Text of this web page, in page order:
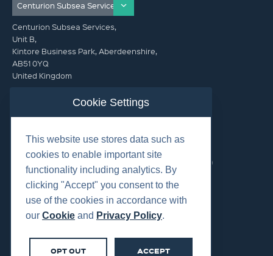
Centurion Subsea Services,
Unit B,
Kintore Business Park, Aberdeenshire,
AB51 0YQ
United Kingdom
info@centurionsubseaservices.com
GET IN TOUCH (HQ)
info@centurionsubseaservices.com
+44 (0)1467 424060. +44 (0) 7469 851753 (Out of Hours)
©2026 Centurion Group Ltd.
Cookie Settings
This website use stores data such as
cookies to enable important site
functionality including analytics. By
clicking "Accept" you consent to the
use of the cookies in accordance with
our Cookie and Privacy Policy.
OPT OUT ACCEPT